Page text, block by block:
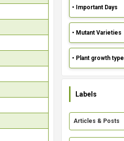
• Important Days
• Mutant Varieties
• Plant growth type
Labels
Articles & Posts